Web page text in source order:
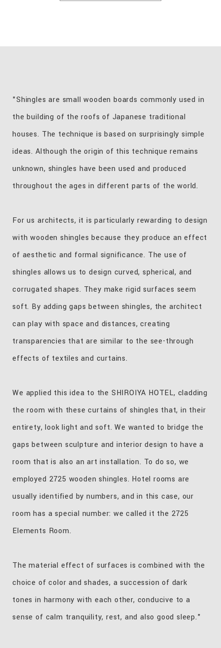
"Shingles are small wooden boards commonly used in
the building of the roofs of Japanese traditional
houses. The technique is based on surprisingly simple
ideas. Although the origin of this technique remains
unknown, shingles have been used and produced
throughout the ages in different parts of the world.
For us architects, it is particularly rewarding to design
with wooden shingles because they produce an effect
of aesthetic and formal significance. The use of
shingles allows us to design curved, spherical, and
corrugated shapes. They make rigid surfaces seem
soft. By adding gaps between shingles, the architect
can play with space and distances, creating
transparencies that are similar to the see-through
effects of textiles and curtains.
We applied this idea to the SHIROIYA HOTEL, cladding
the room with these curtains of shingles that, in their
entirety, look light and soft. We wanted to bridge the
gaps between sculpture and interior design to have a
room that is also an art installation. To do so, we
employed 2725 wooden shingles. Hotel rooms are
usually identified by numbers, and in this case, our
room has a special number: we called it the 2725
Elements Room.
The material effect of surfaces is combined with the
choice of color and shades, a succession of dark
tones in harmony with each other, conducive to a
sense of calm tranquility, rest, and also good sleep."